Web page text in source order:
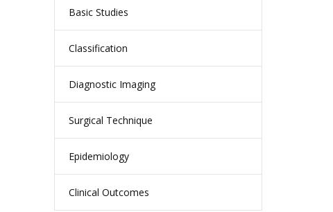
Basic Studies
Classification
Diagnostic Imaging
Surgical Technique
Epidemiology
Clinical Outcomes